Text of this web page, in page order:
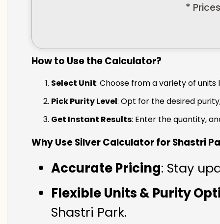
*
How to Use the Calculator?
Select Unit: Choose from a variety of
Pick Purity Level: Opt for the desired
Get Instant Results: Enter the quantity,
Why Use Silver Calculator for Shastri
Accurate Pricing: Stay
Flexible Units & Purity
Shastri Park.